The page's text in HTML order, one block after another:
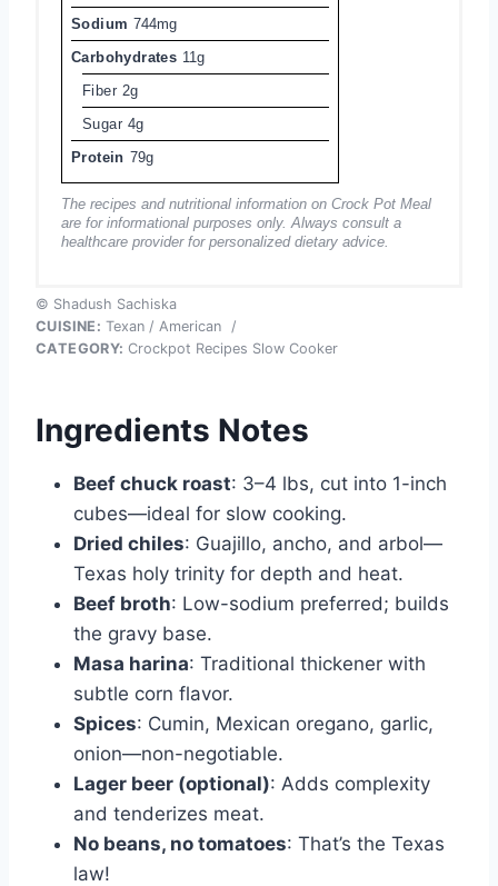
Sodium 744mg
Carbohydrates 11g
Fiber 2g
Sugar 4g
Protein 79g
The recipes and nutritional information on Crock Pot Meal
are for informational purposes only. Always consult a
healthcare provider for personalized dietary advice.
© Shadush Sachiska
CUISINE: Texan / American
/
CATEGORY: Crockpot Recipes Slow Cooker
Ingredients Notes
Beef chuck roast: 3–4 lbs, cut into 1-inch
cubes—ideal for slow cooking.
Dried chiles: Guajillo, ancho, and arbol—
Texas holy trinity for depth and heat.
Beef broth: Low-sodium preferred; builds
the gravy base.
Masa harina: Traditional thickener with
subtle corn flavor.
Spices: Cumin, Mexican oregano, garlic,
onion—non-negotiable.
Lager beer (optional): Adds complexity
and tenderizes meat.
No beans, no tomatoes: That’s the Texas
law!